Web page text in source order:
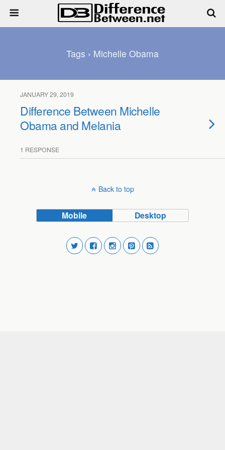
Tags › Michelle Obama
JANUARY 29, 2019
Difference Between Michelle
Obama and Melania
1 RESPONSE
Back to top
Mobile Desktop